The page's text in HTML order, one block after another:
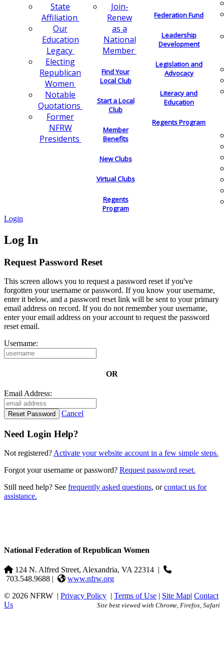
State
Affiliation
Our
Education
Legacy
Electing
Republican
Women
Notable
Quotations
Former
NFRW
Presidents
Join-
Renew
as a
National
Member
Find Your
Local Club
Start a Local
Club
Member
Benefits
New Clubs
Virtual Clubs
Regents
Program
Federation Fund
Leadership
Development
Legislation and
Advocacy
Literacy and
Education
Regents Program
Login
Log In
Request Password Reset
This screen allows you to request a password reset if you've
forgotten your username or password. If you know your username,
enter it below, and a password reset link will be sent to your primary
email address on record. If you do not remember your username,
enter your email address on your account to request the password
reset email.
Username:
OR
Email Address:
Cancel
Need Login Help?
Not registered? Activate your website account in a few simple steps.
Forgot your username or password? Request password reset.
Still need help? See frequently asked questions, orcontact us for
assistance.
National Federation of Republican Women
124 N. Alfred Street, Alexandria, VA 22314 |
703.548.9688 |
www.nfrw.org
© 2026 NFRW | Privacy Policy | Terms of Use | Site Map| Contact
Us
Site best viewed with Chrome, Firefox, Safari